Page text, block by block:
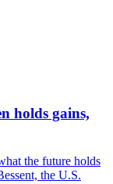
holds gains,
the future holds
the U.S.